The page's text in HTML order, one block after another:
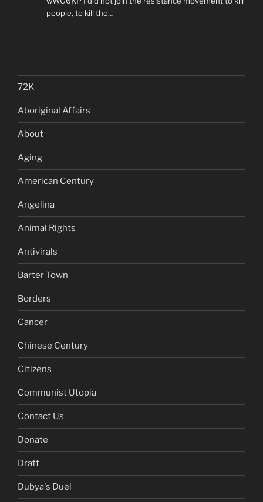
people, to kill the…
72K
Aboriginal Affairs
About
Aging
American Century
Angelina
Animal Rights
Antivirals
Barter Town
Borders
Cancer
Chinese Century
Citizens
Communist Utopia
Contact Us
Donate
Draft
Dubya's Duel